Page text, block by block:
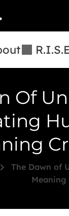
Of
The Dawn of
Meaning